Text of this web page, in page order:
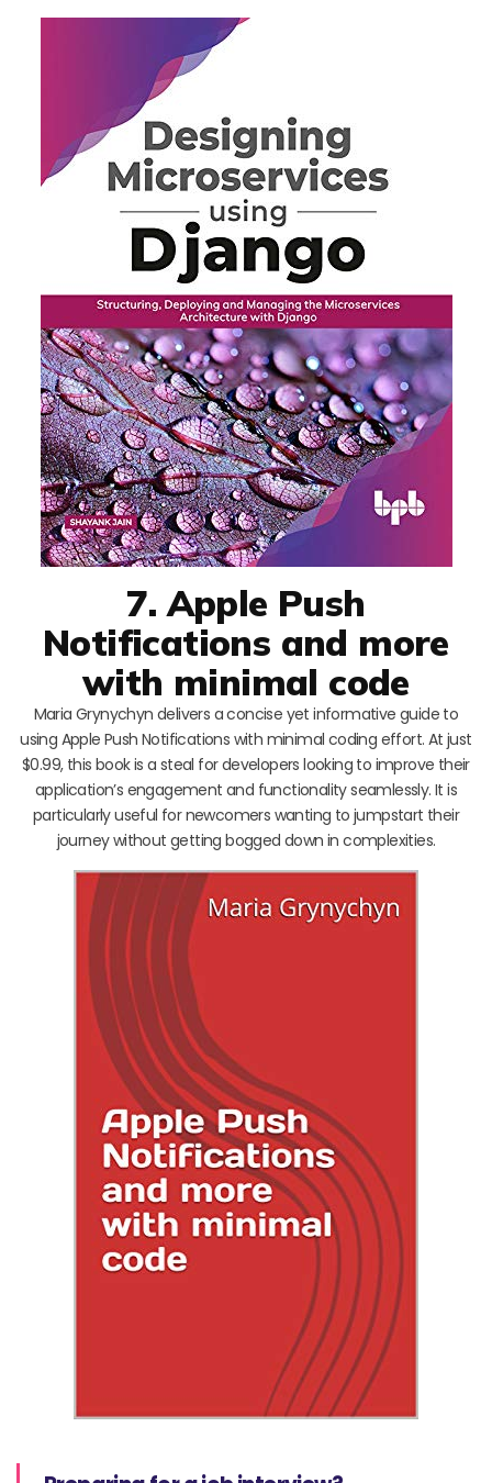
7. Apple Push
Notifications and more
with minimal code
Maria Grynychyn delivers a concise yet informative guide to
using Apple Push Notifications with minimal coding effort. At just
$0.99, this book is a steal for developers looking to improve their
application’s engagement and functionality seamlessly. It is
particularly useful for newcomers wanting to jumpstart their
journey without getting bogged down in complexities.